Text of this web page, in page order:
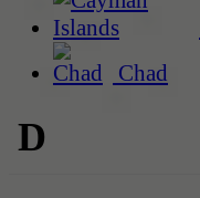
Chad
D